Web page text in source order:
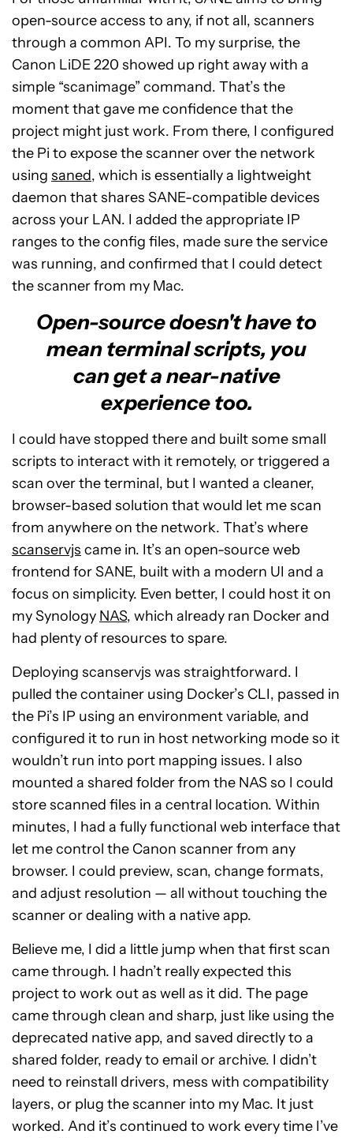
open-source access to any, if not all, scanners
through a common API. To my surprise, the
Canon LiDE 220 showed up right away with a
simple “scanimage” command. That’s the
moment that gave me confidence that the
project might just work. From there, I configured
the Pi to expose the scanner over the network
using saned, which is essentially a lightweight
daemon that shares SANE-compatible devices
across your LAN. I added the appropriate IP
ranges to the config files, made sure the service
was running, and confirmed that I could detect
the scanner from my Mac.
Open-source doesn't have to
mean terminal scripts, you
can get a near-native
experience too.
I could have stopped there and built some small
scripts to interact with it remotely, or triggered a
scan over the terminal, but I wanted a cleaner,
browser-based solution that would let me scan
from anywhere on the network. That’s where
scanservjs came in. It’s an open-source web
frontend for SANE, built with a modern UI and a
focus on simplicity. Even better, I could host it on
my Synology NAS, which already ran Docker and
had plenty of resources to spare.
Deploying scanservjs was straightforward. I
pulled the container using Docker’s CLI, passed in
the Pi’s IP using an environment variable, and
configured it to run in host networking mode so it
wouldn’t run into port mapping issues. I also
mounted a shared folder from the NAS so I could
store scanned files in a central location. Within
minutes, I had a fully functional web interface that
let me control the Canon scanner from any
browser. I could preview, scan, change formats,
and adjust resolution — all without touching the
scanner or dealing with a native app.
Believe me, I did a little jump when that first scan
came through. I hadn’t really expected this
project to work out as well as it did. The page
came through clean and sharp, just like using the
deprecated native app, and saved directly to a
shared folder, ready to email or archive. I didn’t
need to reinstall drivers, mess with compatibility
layers, or plug the scanner into my Mac. It just
worked. And it’s continued to work every time I’ve